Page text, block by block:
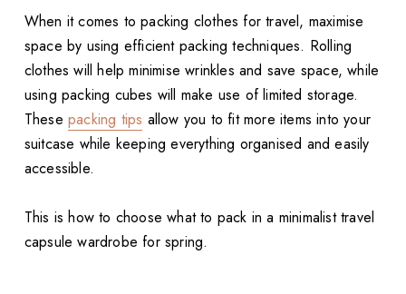
When it comes to packing clothes for travel, maximise
space by using efficient packing techniques. Rolling
clothes will help minimise wrinkles and save space, while
using packing cubes will make use of limited storage.
Thesepacking tips allow you to fit more items into your
suitcase while keeping everything organised and easily
accessible.
This is how to choose what to pack in a minimalist travel
capsule wardrobe for spring.